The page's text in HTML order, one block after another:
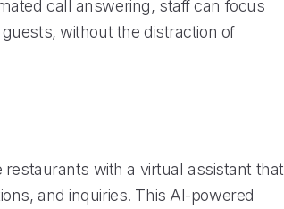
call answering, staff can focus
without the distraction of
restaurants with a virtual assistant that
and inquiries. This AI-powered